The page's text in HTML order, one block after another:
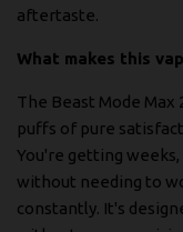
aftertaste.
What makes this
The Beast Mode Max
puffs of pure
You're getting
without needing to
constantly. It's